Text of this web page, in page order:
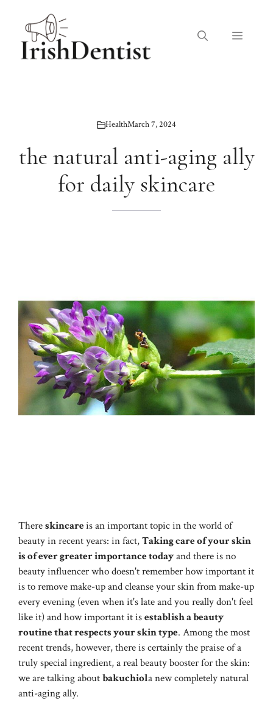
content
Menu
HealthMarch 7, 2024
the natural anti-aging ally
for daily skincare
Thereskincareis an important topic in the world of
beauty in recent years: in fact,Taking care of your skin
is of ever greater importance todayand there is no
beauty influencer who doesn't remember how important it
is to remove make-up and cleanse your skin from make-up
every evening (even when it's late and you really don't feel
like it) and how important it isestablish a beauty
routine that respects your skin type. Among the most
recent trends, however, there is certainly the praise of a
truly special ingredient, a real beauty booster for the skin:
we are talking aboutbakuchiola new completely natural
anti-aging ally.